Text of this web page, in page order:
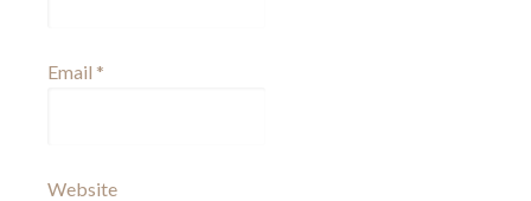
Email *
Website